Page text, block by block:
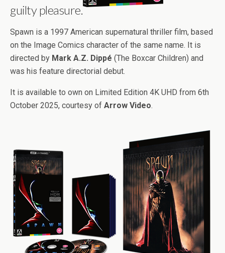
guilty pleasure.
Spawn is a 1997 American supernatural thriller film, based
on the Image Comics character of the same name. It is
directed by Mark A.Z. Dippé (The Boxcar Children) and
was his feature directorial debut.
It is available to own on Limited Edition 4K UHD from 6th
October 2025, courtesy of Arrow Video.